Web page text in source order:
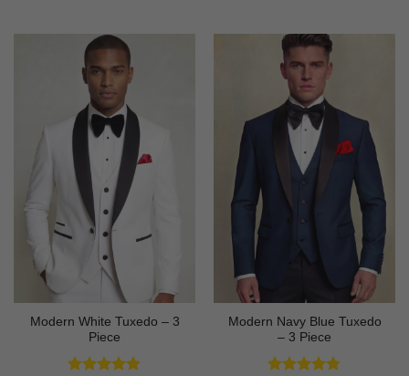
Modern White Tuxedo – 3
Piece
Modern Navy Blue Tuxedo
– 3 Piece